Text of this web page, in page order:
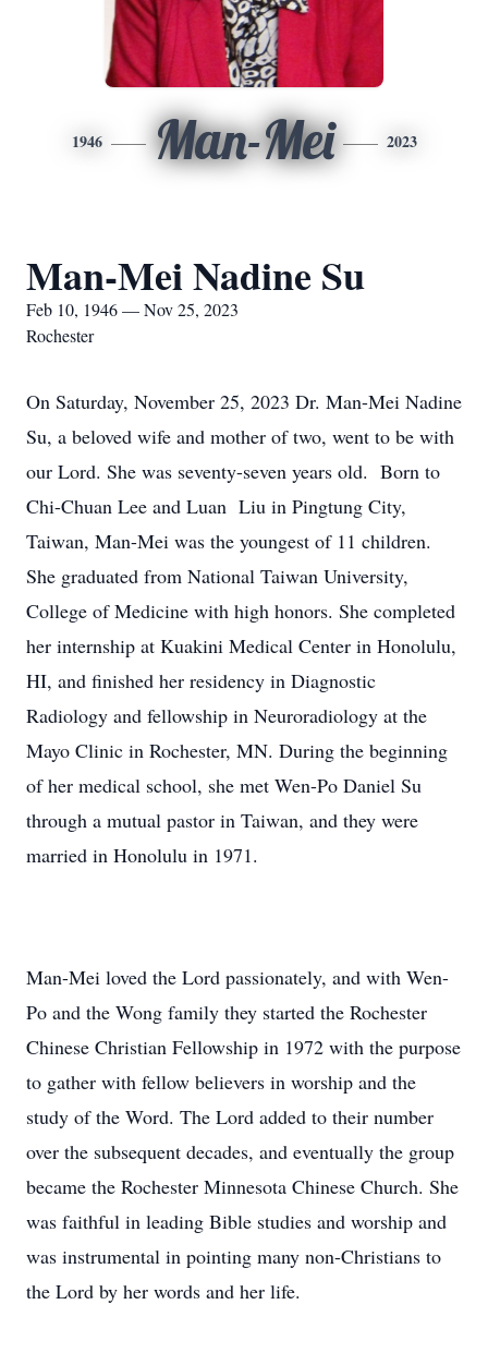
1946 Man-Mei 2023
Man-Mei Nadine Su
Feb 10, 1946 — Nov 25, 2023
Rochester
On Saturday, November 25, 2023 Dr. Man-Mei Nadine
Su, a beloved wife and mother of two, went to be with
our Lord. She was seventy-seven years old. Born to
Chi-Chuan Lee and Luan Liu in Pingtung City,
Taiwan, Man-Mei was the youngest of 11 children.
She graduated from National Taiwan University,
College of Medicine with high honors. She completed
her internship at Kuakini Medical Center in Honolulu,
HI, and finished her residency in Diagnostic
Radiology and fellowship in Neuroradiology at the
Mayo Clinic in Rochester, MN. During the beginning
of her medical school, she met Wen-Po Daniel Su
through a mutual pastor in Taiwan, and they were
married in Honolulu in 1971.
Man-Mei loved the Lord passionately, and with Wen-
Po and the Wong family they started the Rochester
Chinese Christian Fellowship in 1972 with the purpose
to gather with fellow believers in worship and the
study of the Word. The Lord added to their number
over the subsequent decades, and eventually the group
became the Rochester Minnesota Chinese Church. She
was faithful in leading Bible studies and worship and
was instrumental in pointing many non-Christians to
the Lord by her words and her life.